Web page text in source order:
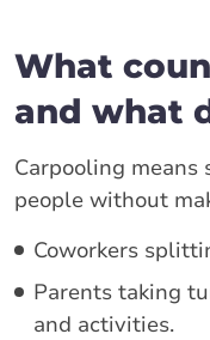
What
and what
Carpooling
people without
Coworkers
Parents taking
and activities.